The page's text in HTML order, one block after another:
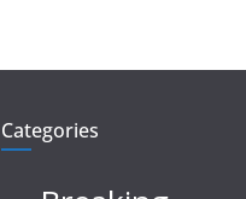
Categories